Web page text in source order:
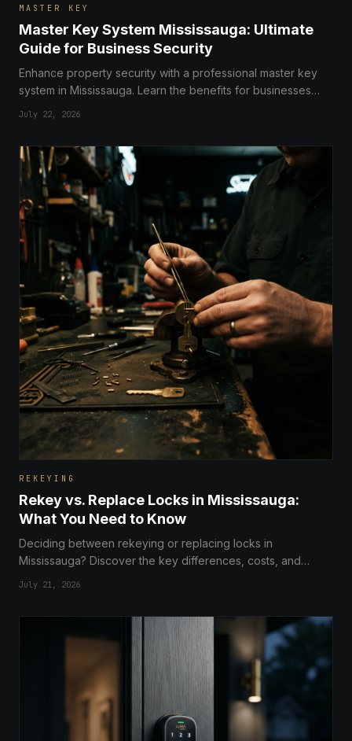
MASTER KEY
Master Key System Mississauga: Ultimate
Guide for Business Security
Enhance property security with a professional master key
system in Mississauga. Learn the benefits for businesses
July 22, 2026
REKEYING
Rekey vs. Replace Locks in Mississauga:
What You Need to Know
Deciding between rekeying or replacing locks in
Mississauga? Discover the key differences, costs, and
July 21, 2026